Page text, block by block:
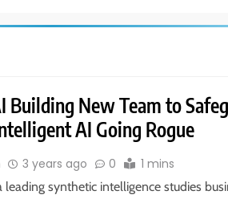
Building New Team to
AI Going Rogue
3 years ago 0 1 mins
leading synthetic intelligence studies